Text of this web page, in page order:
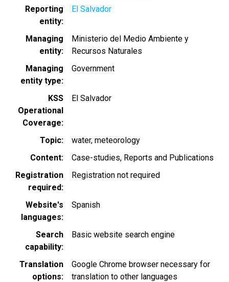
Reporting
entity
El Salvador
Managing
entity
Ministerio del Medio Ambiente y
Recursos Naturales
Managing
entity type
Government
KSS
Operational
Coverage
El Salvador
Topic water meteorology
Content
Case-studies Reports and Publications
Registration
required
Registration not required
Website's
languages
Spanish
Search
capability
Basic website search engine
Translation
options
Google Chrome browser necessary for
translation to other languages